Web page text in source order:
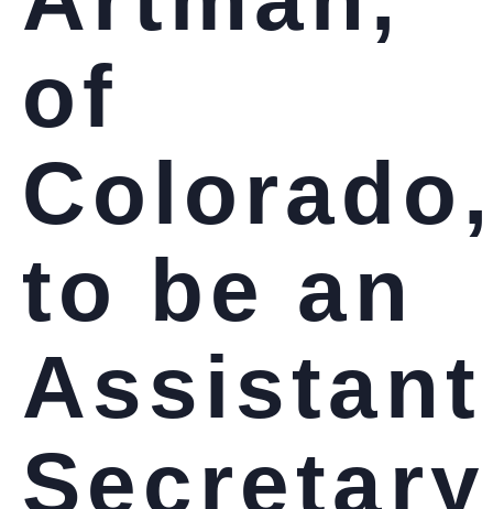
of
Colorado,
to be an
Assistant
Secretary